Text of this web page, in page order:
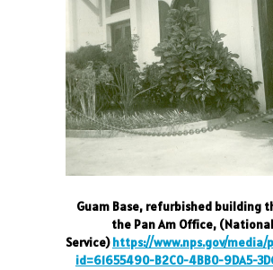
Guam Base, refurbished building
the Pan Am Office,
Service)https://www.nps.gov/
id=61655490-B2C0-4BB0-9DA5-